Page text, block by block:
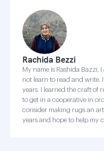
Rachida Bezzi
My name is Rashida Bazzi,
not learn to read and write.
years. I learned the craft of
to get in a cooperative in
consider making rugs an
years and hope to help my